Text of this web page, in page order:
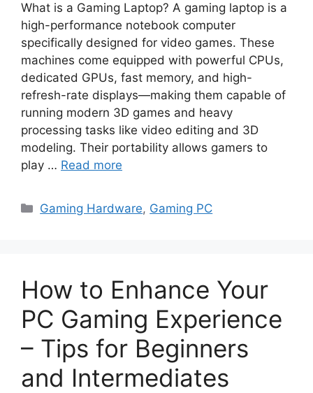
What is a Gaming Laptop? A gaming laptop is a
high-performance notebook computer
specifically designed for video games. These
machines come equipped with powerful CPUs,
dedicated GPUs, fast memory, and high-
refresh-rate displays—making them capable of
running modern 3D games and heavy
processing tasks like video editing and 3D
modeling. Their portability allows gamers to
play … Read more
Categories
Gaming Hardware, Gaming PC
How to Enhance Your
PC Gaming Experience
– Tips for Beginners
and Intermediates